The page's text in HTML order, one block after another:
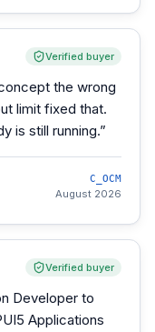
Verified buyer
the wrong
limit fixed that.
is still running.”
C_OCM
August 2026
Verified buyer
Developer to
Applications